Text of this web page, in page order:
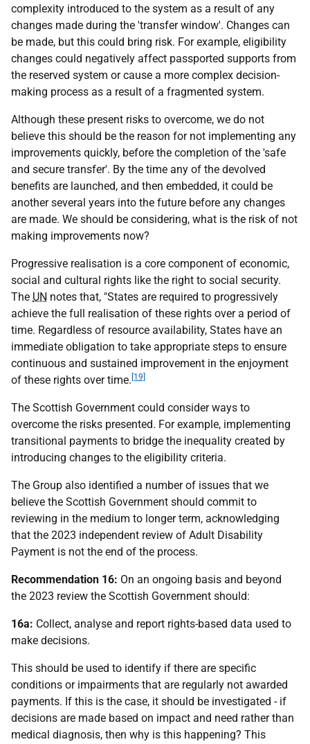
complexity introduced to the system as a result of any
changes made during the 'transfer window'. Changes can
be made, but this could bring risk. For example, eligibility
changes could negatively affect passported supports from
the reserved system or cause a more complex decision-
making process as a result of a fragmented system.
Although these present risks to overcome, we do not
believe this should be the reason for not implementing any
improvements quickly, before the completion of the 'safe
and secure transfer'. By the time any of the devolved
benefits are launched, and then embedded, it could be
another several years into the future before any changes
are made. We should be considering, what is the risk of not
making improvements now?
Progressive realisation is a core component of economic,
social and cultural rights like the right to social security.
The UN notes that, "States are required to progressively
achieve the full realisation of these rights over a period of
time. Regardless of resource availability, States have an
immediate obligation to take appropriate steps to ensure
continuous and sustained improvement in the enjoyment
of these rights over time. [19]
The Scottish Government could consider ways to
overcome the risks presented. For example, implementing
transitional payments to bridge the inequality created by
introducing changes to the eligibility criteria.
The Group also identified a number of issues that we
believe the Scottish Government should commit to
reviewing in the medium to longer term, acknowledging
that the 2023 independent review of Adult Disability
Payment is not the end of the process.
Recommendation 16: On an ongoing basis and beyond
the 2023 review the Scottish Government should:
16a: Collect, analyse and report rights-based data used to
make decisions.
This should be used to identify if there are specific
conditions or impairments that are regularly not awarded
payments. If this is the case, it should be investigated - if
decisions are made based on impact and need rather than
medical diagnosis, then why is this happening? This